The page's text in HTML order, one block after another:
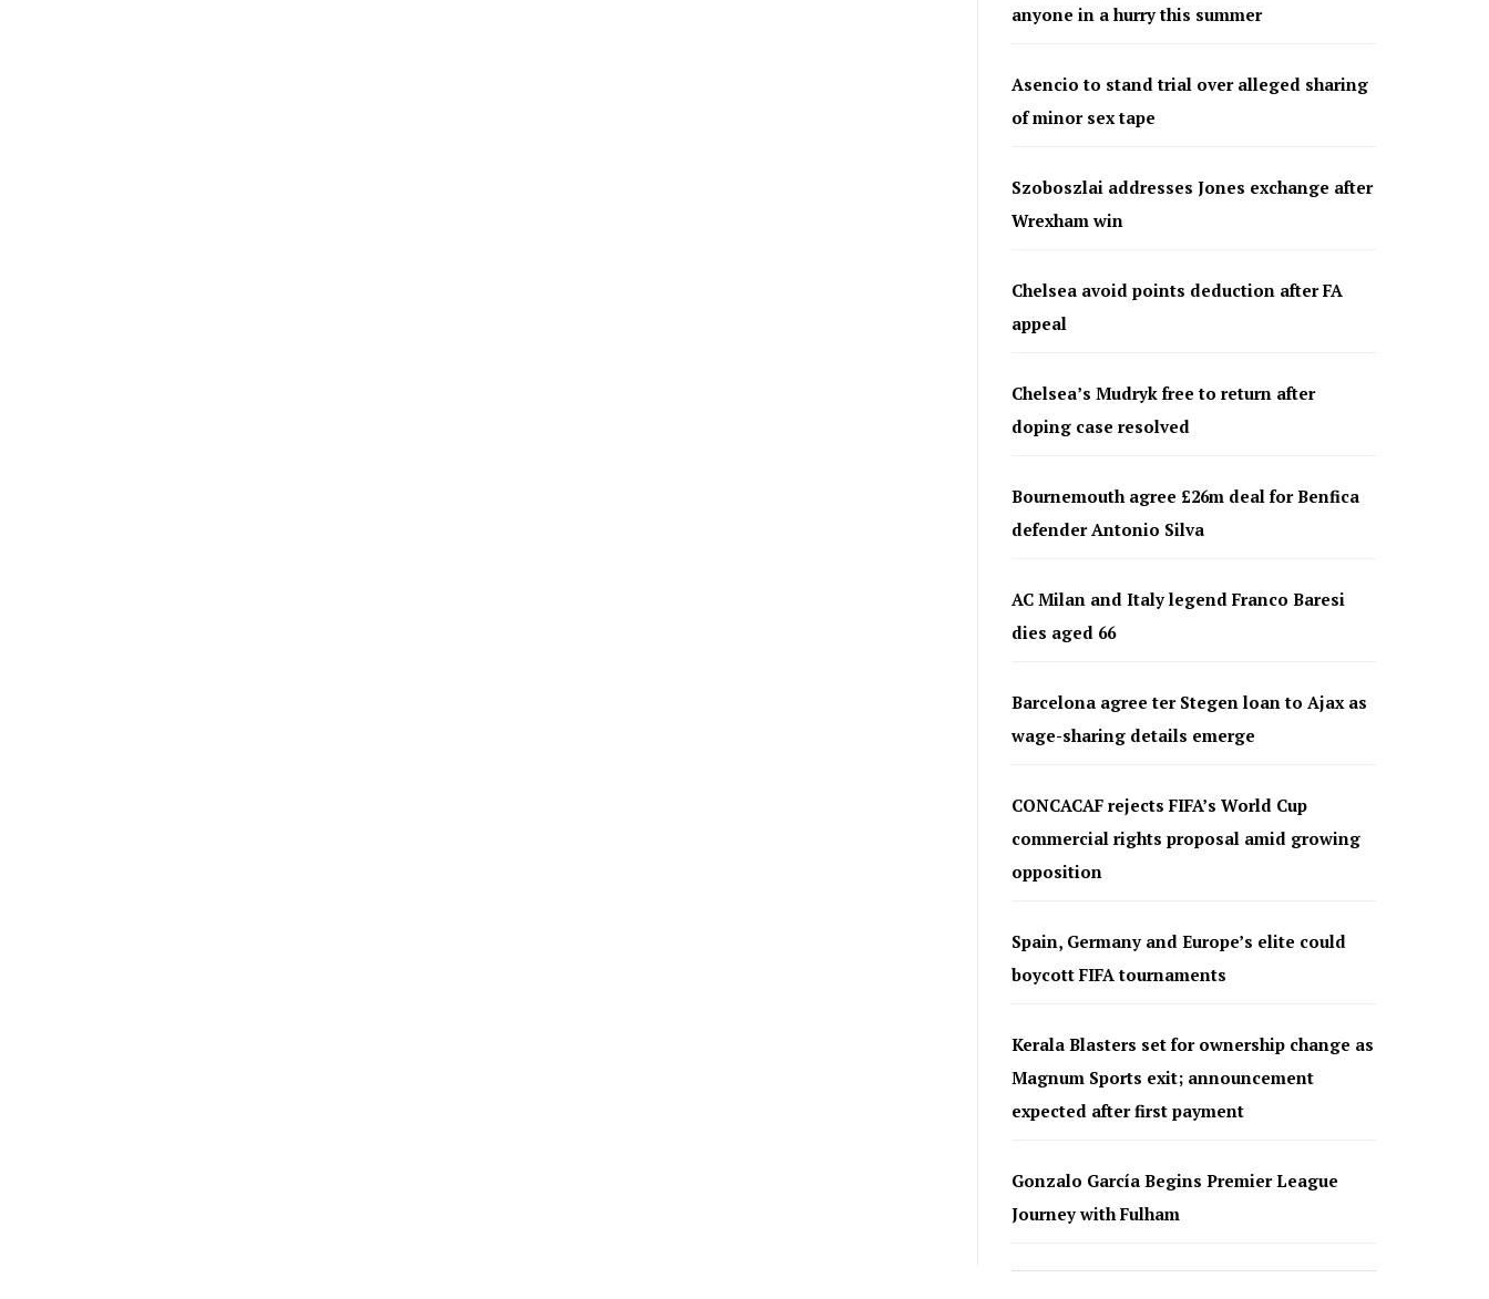
anyone in a hurry this summer
Asencio to stand trial over alleged sharing
of minor sex tape
Szoboszlai addresses Jones exchange after
Wrexham win
Chelsea avoid points deduction after FA
appeal
Chelsea’s Mudryk free to return after
doping case resolved
Bournemouth agree £26m deal for Benfica
defender Antonio Silva
AC Milan and Italy legend Franco Baresi
dies aged 66
Barcelona agree ter Stegen loan to Ajax as
wage-sharing details emerge
CONCACAF rejects FIFA’s World Cup
commercial rights proposal amid growing
opposition
Spain, Germany and Europe’s elite could
boycott FIFA tournaments
Kerala Blasters set for ownership change as
Magnum Sports exit; announcement
expected after first payment
Gonzalo García Begins Premier League
Journey with Fulham